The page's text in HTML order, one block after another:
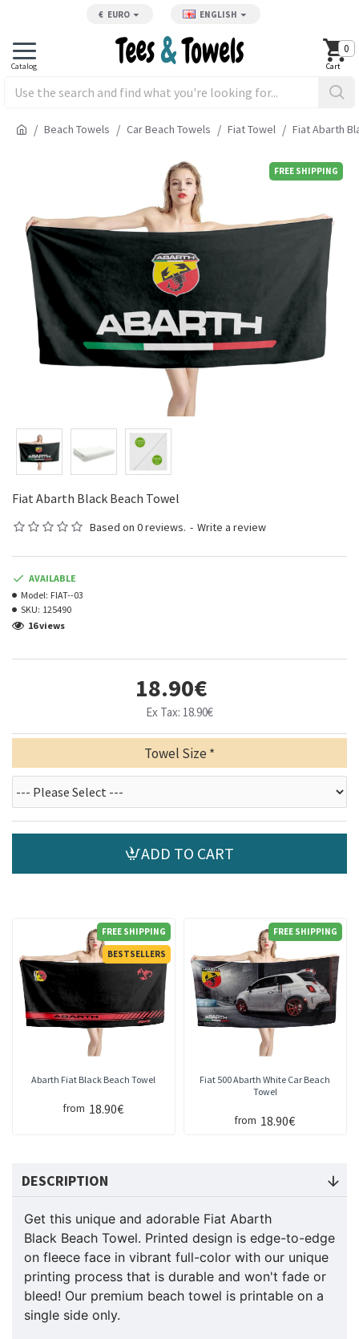
€ EURO ENGLISH
0
Beach Towels Car Beach Towels Fiat Towel Fiat Abarth
FREE SHIPPING
Fiat Abarth Black Beach Towel
Based on 0 reviews. - Write a review
18.90€
Ex Tax: 18.90€
AVAILABLE
Model: FIAT--03
SKU: 125490
16 views
Towel Size
ADD TO CART
FREE SHIPPING
BESTSELLERS
Abarth Fiat Black Beach Towel
from 18.90€
FREE SHIPPING
Fiat 500 Abarth White Car Beach
Towel
from 18.90€
DESCRIPTION
Get this unique and adorable Fiat Abarth
Black Beach Towel. Printed design is edge-to-edge
on fleece face in vibrant full-color with our unique
printing process that is durable and won't fade or
bleed! Our premium beach towel is printable on a
single side only.